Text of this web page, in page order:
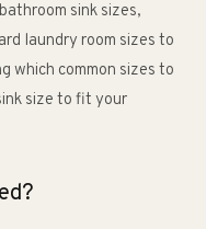
sink sizes,
laundry room sizes to
which common sizes to
size to fit your